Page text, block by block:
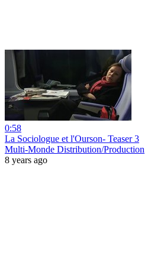
0:58
La Sociologue et l'Ourson- Teaser 3
Multi-Monde Distribution/Production
8 years ago